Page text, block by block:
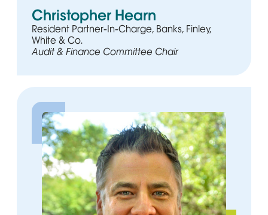
Christopher Hearn
Resident Partner-In-Charge, Banks, Finley,
White & Co.
Audit & Finance Committee Chair